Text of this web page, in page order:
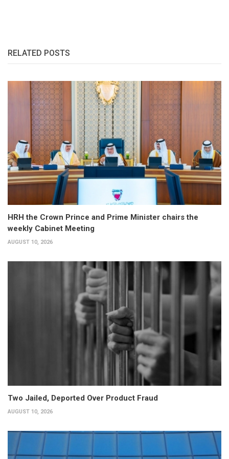
RELATED POSTS
HRH the Crown Prince and Prime Minister chairs the
weekly Cabinet Meeting
AUGUST 10, 2026
Two Jailed, Deported Over Product Fraud
AUGUST 10, 2026